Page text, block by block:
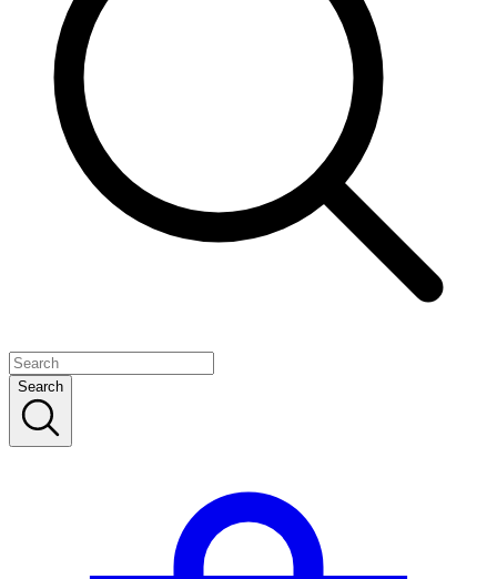
Search